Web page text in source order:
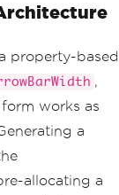
property-based
,
works as
a
allocating a